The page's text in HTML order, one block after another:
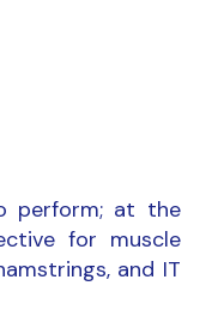
perform; at the
for muscle
and IT